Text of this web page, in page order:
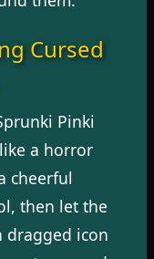
Cursed
Pinki
a horror
cheerful
then let the
dragged icon